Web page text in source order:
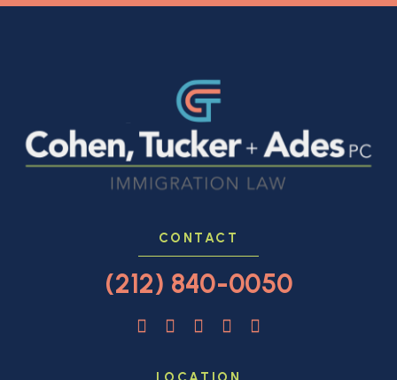
CONTACT
(212) 840-0050